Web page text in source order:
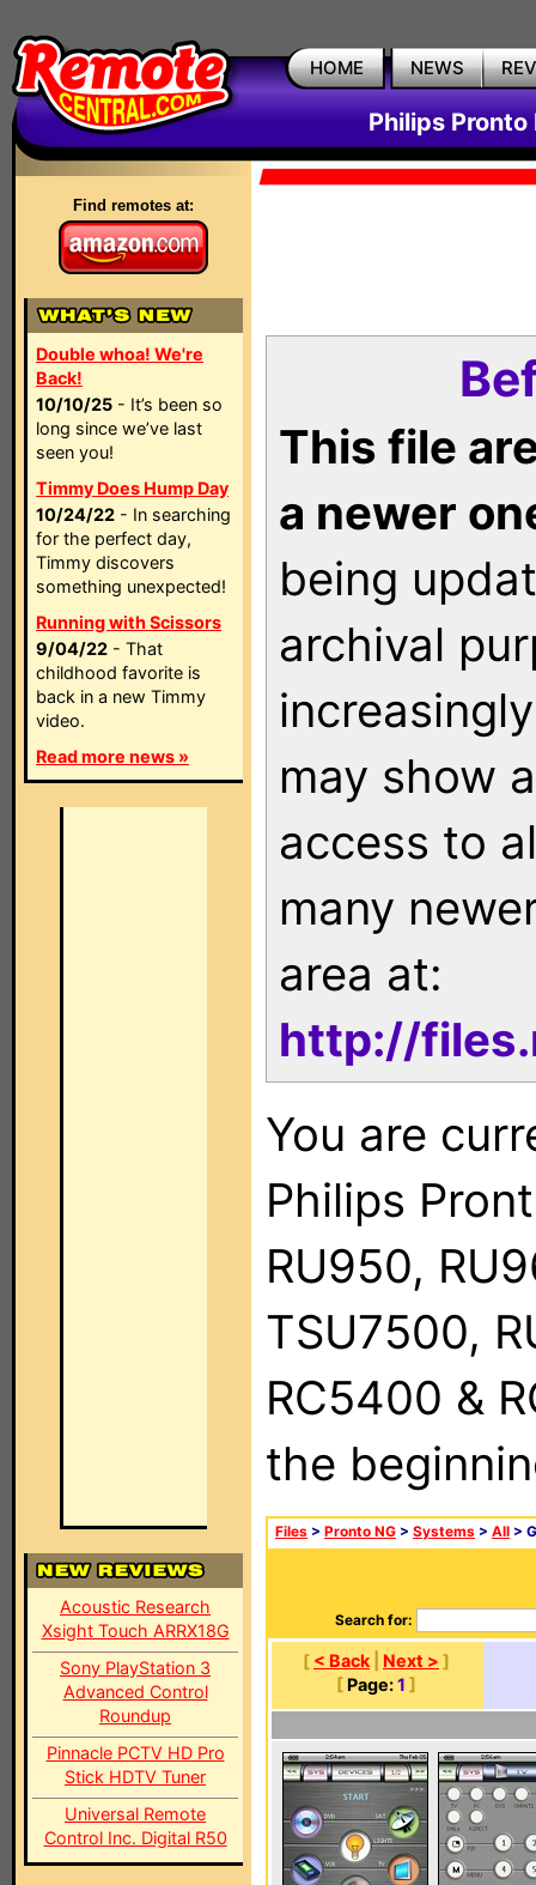
HOME NEWS
Philips Pronto
Find remotes at:
Double whoa! We're
Back!
10/10/25 - It’s been so
long since we’ve last
seen you!
Timmy Does Hump Day
10/24/22 - In searching
for the perfect day,
Timmy discovers
something unexpected!
Running with Scissors
9/04/22 - That
childhood favorite is
back in a new Timmy
video.
Read more news »
Acoustic Research
Xsight Touch ARRX18G
Sony PlayStation 3
Advanced Control
Roundup
Pinnacle PCTV HD Pro
Stick HDTV Tuner
Universal Remote
Control Inc. Digital R50
This file
a newer
being
archival
may show
access to
many
area at:
http://
You are
Philips
RU950,
TSU7500,
RC5400 &
the
Files > Pronto NG > Systems > All > G
Search for:
[ < Back Next > ]
[ Page:1 ]